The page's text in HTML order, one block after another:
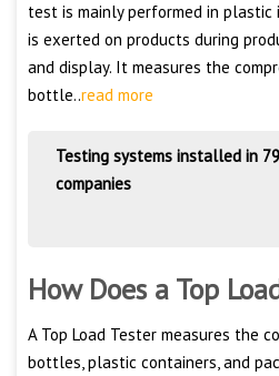
test is mainly performed in
is exerted on products during
and display. It measures the
bottle..read more
Testing systems installed in
companies
How Does a Top
A Top Load Tester measures the
bottles, plastic containers, and